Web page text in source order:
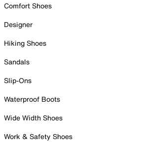
Comfort Shoes
Designer
Hiking Shoes
Sandals
Slip-Ons
Waterproof Boots
Wide Width Shoes
Work & Safety Shoes